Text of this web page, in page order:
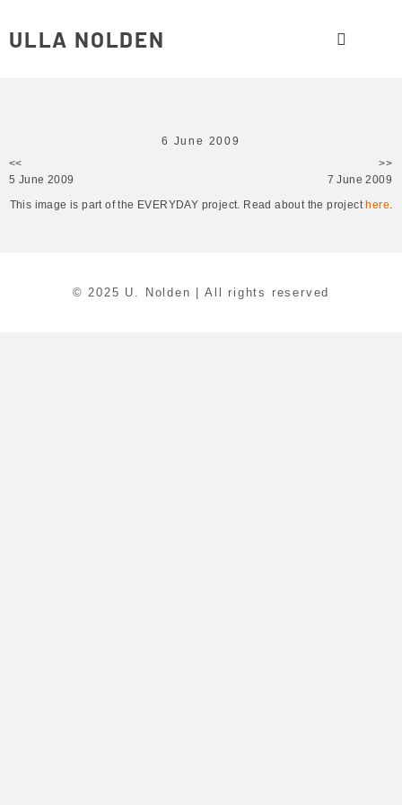
ULLA NOLDEN
6 June 2009
<<
5 June 2009
>>
7 June 2009
This image is part of the EVERYDAY project. Read about the project here.
© 2025 U. Nolden | All rights reserved